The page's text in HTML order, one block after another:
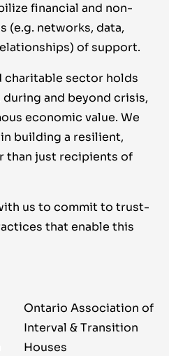
financial and non-
(e.g. networks, data,
of support.
charitable sector holds
and beyond crisis,
economic value. We
building a resilient,
than just recipients of
us to commit to trust-
that enable this
Ontario Association of
Interval & Transition
Houses